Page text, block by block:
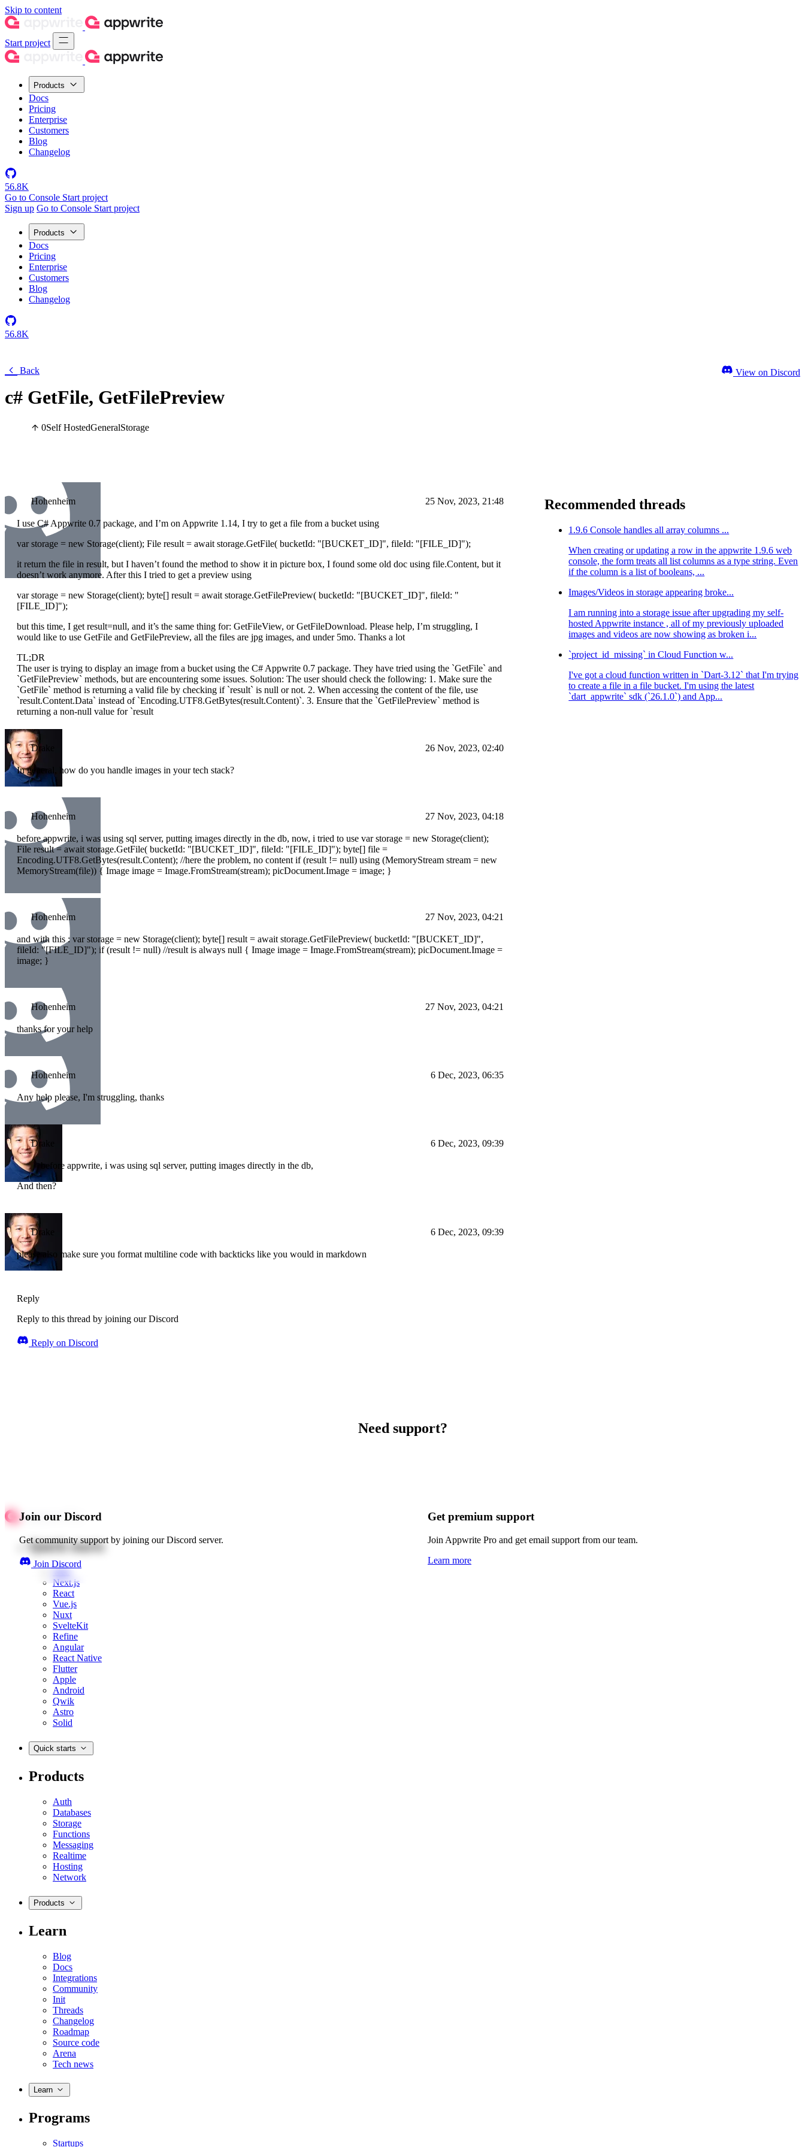
Skip to content
Start project
Products
Docs
Pricing
Enterprise
Customers
Blog
Changelog
56.8K
Go to Console Start project
Sign up Go to Console Start project
Products
Docs
Pricing
Enterprise
Customers
Blog
Changelog
56.8K
Back
c# GetFile, GetFilePreview
0Self HostedGeneralStorage
View on Discord
Hohenheim 25 Nov, 2023, 21:48
I use C# Appwrite 0.7 package, and I’m on Appwrite 1.14, I try to get a file from a bucket using
var storage = new Storage(client); File result = await storage.GetFile( bucketId: "[BUCKET_ID]", fileId: "[FILE_ID]");
it return the file in result, but I haven’t found the method to show it in picture box, I found some old doc using file.Content, but it
doesn’t work anymore. After this I tried to get a preview using
var storage = new Storage(client); byte[] result = await storage.GetFilePreview( bucketId: "[BUCKET_ID]", fileId: "
[FILE_ID]");
but this time, I get result=null, and it’s the same thing for: GetFileView, or GetFileDownload. Please help, I’m struggling, I
would like to use GetFile and GetFilePreview, all the files are jpg images, and under 5mo. Thanks a lot
TL;DR
The user is trying to display an image from a bucket using the C# Appwrite 0.7 package. They have tried using the `GetFile` and
`GetFilePreview` methods, but are encountering some issues. Solution: The user should check the following: 1. Make sure the
`GetFile` method is returning a valid file by checking if `result` is null or not. 2. When accessing the content of the file, use
`result.Content.Data` instead of `Encoding.UTF8.GetBytes(result.Content)`. 3. Ensure that the `GetFilePreview` method is
returning a non-null value for `result
Drake 26 Nov, 2023, 02:40
In general, how do you handle images in your tech stack?
Hohenheim 27 Nov, 2023, 04:18
before appwrite, i was using sql server, putting images directly in the db, now, i tried to use var storage = new Storage(client);
File result = await storage.GetFile( bucketId: "[BUCKET_ID]", fileId: "[FILE_ID]"); byte[] file =
Encoding.UTF8.GetBytes(result.Content); //here the problem, no content if (result != null) using (MemoryStream stream = new
MemoryStream(file)) { Image image = Image.FromStream(stream); picDocument.Image = image; }
Hohenheim 27 Nov, 2023, 04:21
and with this : var storage = new Storage(client); byte[] result = await storage.GetFilePreview( bucketId: "[BUCKET_ID]",
fileId: "[FILE_ID]"); if (result != null) //result is always null { Image image = Image.FromStream(stream); picDocument.Image =
image; }
Hohenheim 27 Nov, 2023, 04:21
thanks for your help
Hohenheim 6 Dec, 2023, 06:35
Any help please, I'm struggling, thanks
Drake 6 Dec, 2023, 09:39
before appwrite, i was using sql server, putting images directly in the db,
And then?
Drake 6 Dec, 2023, 09:39
please also make sure you format multiline code with backticks like you would in markdown
Reply
Reply to this thread by joining our Discord
Reply on Discord
Recommended threads
1.9.6 Console handles all array columns ...
When creating or updating a row in the appwrite 1.9.6 web
console, the form treats all list columns as a type string. Even
if the column is a list of booleans, ...
Images/Videos in storage appearing broke...
I am running into a storage issue after upgrading my self-
hosted Appwrite instance , all of my previously uploaded
images and videos are now showing as broken i...
`project_id_missing` in Cloud Function w...
I've got a cloud function written in `Dart-3.12` that I'm trying
to create a file in a file bucket. I'm using the latest
`dart_appwrite` sdk (`26.1.0`) and App...
Need support?
Join our Discord
Get community support by joining our Discord server.
Join Discord
Get premium support
Join Appwrite Pro and get email support from our team.
Learn more
Quick starts
Web
Next.js
React
Vue.js
Nuxt
SvelteKit
Refine
Angular
React Native
Flutter
Apple
Android
Qwik
Astro
Solid
Quick starts
Products
Auth
Databases
Storage
Functions
Messaging
Realtime
Hosting
Network
Products
Learn
Blog
Docs
Integrations
Community
Init
Threads
Changelog
Roadmap
Source code
Arena
Tech news
Learn
Programs
Startups